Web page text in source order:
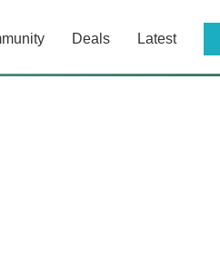
Deals Latest